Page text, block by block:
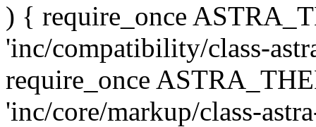
) { require_once
'inc/compatibility/class-
require_once
'inc/core/markup/class-